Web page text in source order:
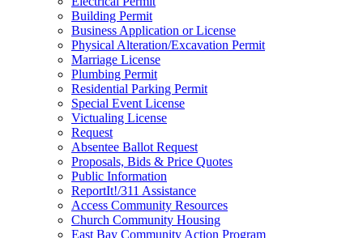
Building Permit
Business Application or License
Physical Alteration/Excavation Permit
Marriage License
Plumbing Permit
Residential Parking Permit
Special Event License
Victualing License
Request
Absentee Ballot Request
Proposals, Bids & Price Quotes
Public Information
ReportIt!/311 Assistance
Access Community Resources
Church Community Housing
East Bay Community Action Program